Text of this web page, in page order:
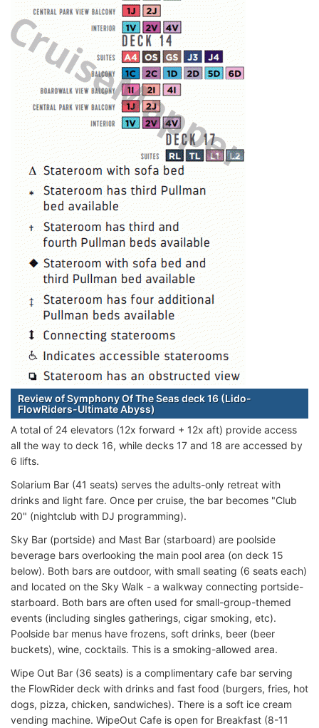
Review of Symphony Of The Seas deck 16 (Lido-
FlowRiders-Ultimate Abyss)
A total of 24 elevators (12x forward + 12x aft) provide access
all the way to deck 16, while decks 17 and 18 are accessed by
6 lifts.
Solarium Bar (41 seats) serves the adults-only retreat with
drinks and light fare. Once per cruise, the bar becomes "Club
20" (nightclub with DJ programming).
Sky Bar (portside) and Mast Bar (starboard) are poolside
beverage bars overlooking the main pool area (on deck 15
below). Both bars are outdoor, with small seating (6 seats each)
and located on the Sky Walk - a walkway connecting portside-
starboard. Both bars are often used for small-group-themed
events (including singles gatherings, cigar smoking, etc).
Poolside bar menus have frozens, soft drinks, beer (beer
buckets), wine, cocktails. This is a smoking-allowed area.
Wipe Out Bar (36 seats) is a complimentary cafe bar serving
the FlowRider deck with drinks and fast food (burgers, fries, hot
dogs, pizza, chicken, sandwiches). There is a soft ice cream
vending machine. WipeOut Cafe is open for Breakfast (8-11